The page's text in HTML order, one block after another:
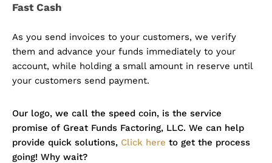
Fast Cash
As you send invoices to your customers, we verify
them and advance your funds immediately to your
account, while holding a small amount in reserve until
your customers send payment.
Our logo, we call the speed coin, is the service
promise of Great Funds Factoring, LLC. We can help
provide quick solutions, Click here to get the process
going! Why wait?